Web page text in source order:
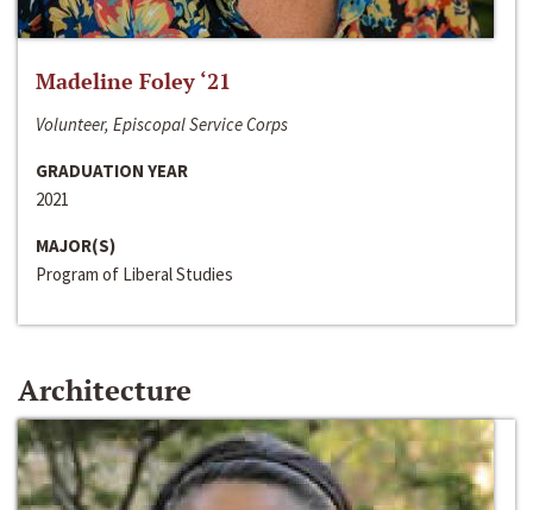
Madeline Foley ‘21
Volunteer, Episcopal Service Corps
GRADUATION YEAR
2021
MAJOR(S)
Program of Liberal Studies
Architecture